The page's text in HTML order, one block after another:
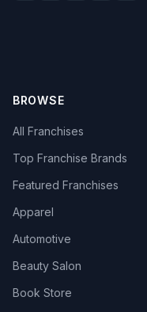
BROWSE
All Franchises
Top Franchise Brands
Featured Franchises
Apparel
Automotive
Beauty Salon
Book Store